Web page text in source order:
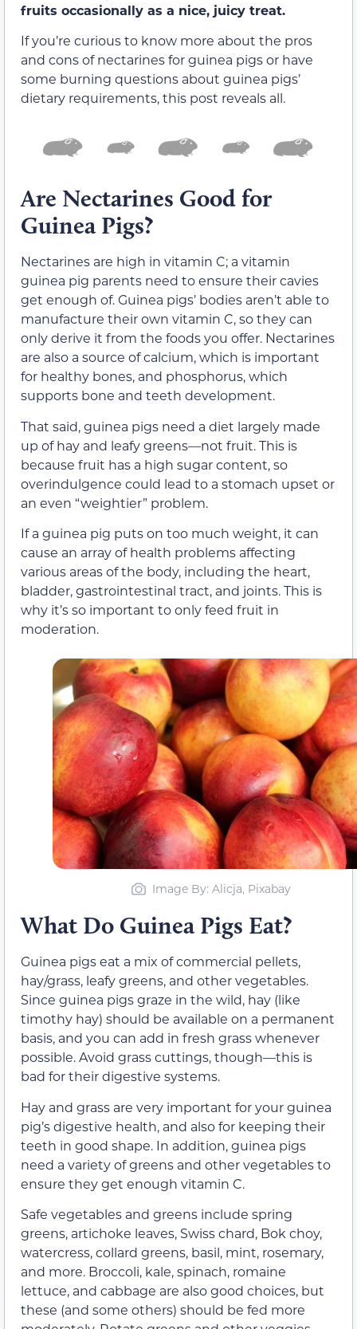
fruits occasionally as a nice, juicy treat.
If you’re curious to know more about the pros
and cons of nectarines for guinea pigs or have
some burning questions about guinea pigs’
dietary requirements, this post reveals all.
Are Nectarines Good for
Guinea Pigs?
Nectarines are high in vitamin C; a vitamin
guinea pig parents need to ensure their cavies
get enough of. Guinea pigs’ bodies aren’t able to
manufacture their own vitamin C, so they can
only derive it from the foods you offer. Nectarines
are also a source of calcium, which is important
for healthy bones, and phosphorus, which
supports bone and teeth development.
That said, guinea pigs need a diet largely made
up of hay and leafy greens—not fruit. This is
because fruit has a high sugar content, so
overindulgence could lead to a stomach upset or
an even “weightier” problem.
If a guinea pig puts on too much weight, it can
cause an array of health problems affecting
various areas of the body, including the heart,
bladder, gastrointestinal tract, and joints. This is
why it’s so important to only feed fruit in
moderation.
Image By: Alicja, Pixabay
What Do Guinea Pigs Eat?
Guinea pigs eat a mix of commercial pellets,
hay/grass, leafy greens, and other vegetables.
Since guinea pigs graze in the wild, hay (like
timothy hay) should be available on a permanent
basis, and you can add in fresh grass whenever
possible. Avoid grass cuttings, though—this is
bad for their digestive systems.
Hay and grass are very important for your guinea
pig’s digestive health, and also for keeping their
teeth in good shape. In addition, guinea pigs
need a variety of greens and other vegetables to
ensure they get enough vitamin C.
Safe vegetables and greens include spring
greens, artichoke leaves, Swiss chard, Bok choy,
watercress, collard greens, basil, mint, rosemary,
and more. Broccoli, kale, spinach, romaine
lettuce, and cabbage are also good choices, but
these (and some others) should be fed more